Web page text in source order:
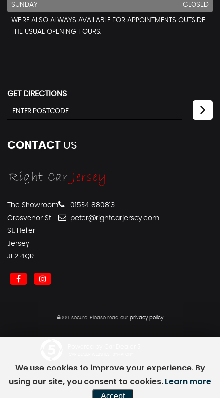
SUNDAY CLOSED
WE’RE ALSO ALWAYS AVAILABLE FOR APPOINTMENTS OUTSIDE
THE USUAL OPENING HOURS.
GET DIRECTIONS
CONTACT US
The Showroom
Grosvenor St.
St. Helier
Jersey
JE2 4QR
01534 880813
peter@rightcarjersey.com
SSL secure. Please read our privacy policy
We use cookies to improve your experience. By
using our site, you consent to cookies. Learn more
Accept